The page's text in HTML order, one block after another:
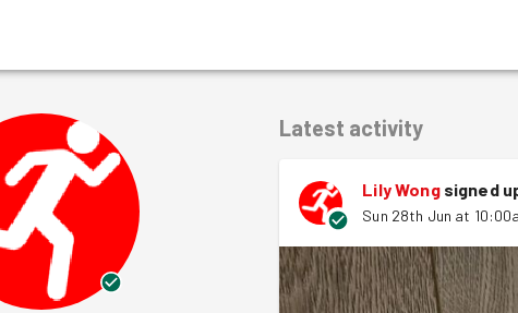
Latest activity
Lily Wongsigned
Sun 28th Jun at